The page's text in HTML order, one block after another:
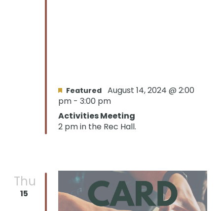
Activities Meeting
Featured August 14, 2024 @ 2:00
pm - 3:00 pm
2 pm in the Rec Hall.
Thu
15